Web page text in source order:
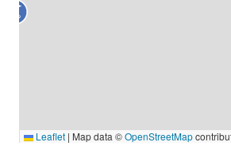
Leaflet | Map data ©OpenStreetMap